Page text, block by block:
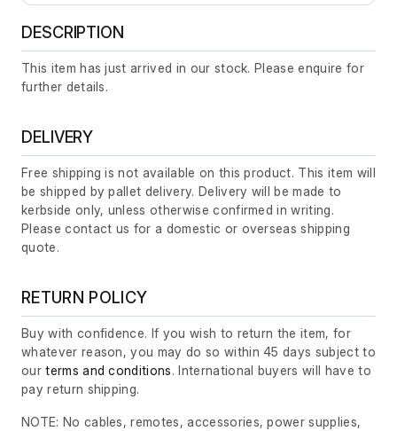
DESCRIPTION
This item has just arrived in our stock. Please enquire for
further details.
DELIVERY
Free shipping is not available on this product. This item will
be shipped by pallet delivery. Delivery will be made to
kerbside only, unless otherwise confirmed in writing.
Please contact us for a domestic or overseas shipping
quote.
RETURN POLICY
Buy with confidence. If you wish to return the item, for
whatever reason, you may do so within 45 days subject to
ourterms and conditions. International buyers will have to
pay return shipping.
NOTE: No cables, remotes, accessories, power supplies,